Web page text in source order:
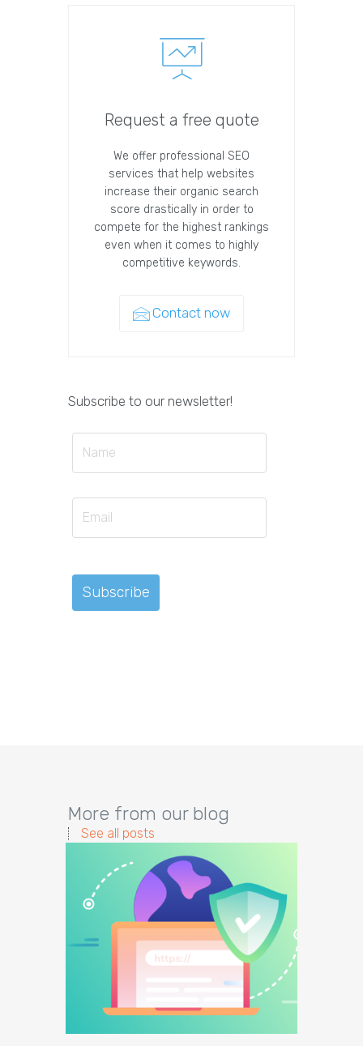
Request a free quote
We offer professional SEO
services that help websites
increase their organic search
score drastically in order to
compete for the highest rankings
even when it comes to highly
competitive keywords.
Contact now
Subscribe to our newsletter!
More from our blog
See all posts